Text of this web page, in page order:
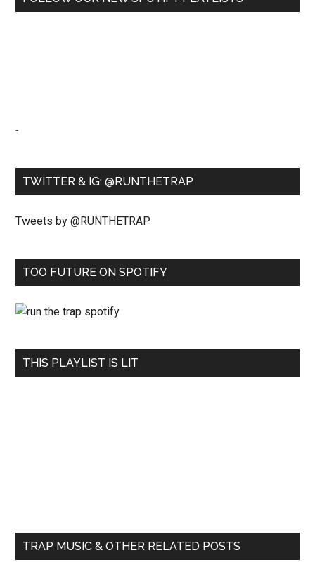
-
TWITTER & IG: @RUNTHETRAP
Tweets by @RUNTHETRAP
TOO FUTURE ON SPOTIFY
THIS PLAYLIST IS LIT
TRAP MUSIC & OTHER RELATED POSTS